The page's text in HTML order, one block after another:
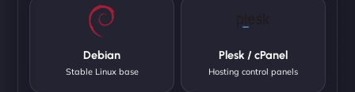
Debian
Stable Linux base
Plesk / cPanel
Hosting control panels